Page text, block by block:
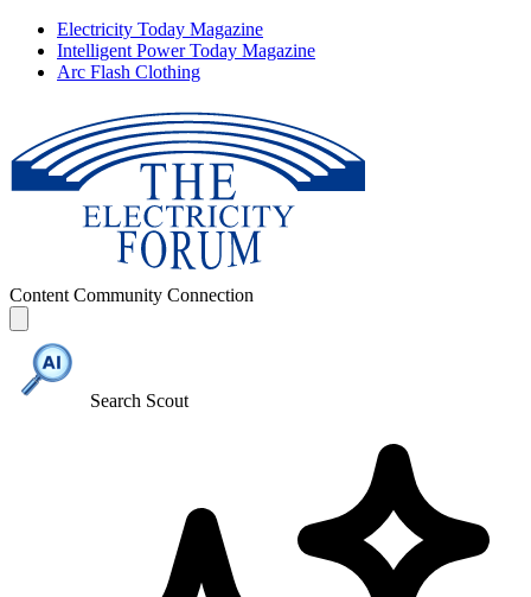
Electricity Today Magazine
Intelligent Power Today Magazine
Arc Flash Clothing
Content Community Connection
Search Scout